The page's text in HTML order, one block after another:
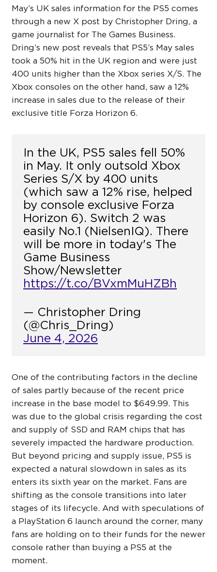
May’s UK sales information for the PS5 comes
through a new X post by Christopher Dring, a
game journalist for The Games Business.
Dring’s new post reveals that PS5’s May sales
took a 50% hit in the UK region and were just
400 units higher than the Xbox series X/S. The
Xbox consoles on the other hand, saw a 12%
increase in sales due to the release of their
exclusive title Forza Horizon 6.
In the UK, PS5 sales fell 50%
in May. It only outsold Xbox
Series S/X by 400 units
(which saw a 12% rise, helped
by console exclusive Forza
Horizon 6). Switch 2 was
easily No.1 (NielsenIQ). There
will be more in today's The
Game Business
Show/Newsletter
https://t.co/BVxmMuHZBh
— Christopher Dring
(@Chris_Dring)
June 4, 2026
One of the contributing factors in the decline
of sales partly because of the recent price
increase in the base model to $649.99. This
was due to the global crisis regarding the cost
and supply of SSD and RAM chips that has
severely impacted the hardware production.
But beyond pricing and supply issue, PS5 is
expected a natural slowdown in sales as its
enters its sixth year on the market. Fans are
shifting as the console transitions into later
stages of its lifecycle. And with speculations of
a PlayStation 6 launch around the corner, many
fans are holding on to their funds for the newer
console rather than buying a PS5 at the
moment.